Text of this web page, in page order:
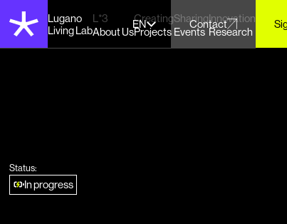
Lugano
Living Lab
L*3
About Us
Creating
Projects
Sharing
Events
Innovation
Research
EN Contact
Status:
In progress